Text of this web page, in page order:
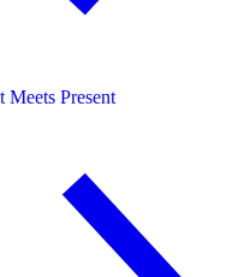
Meets Present